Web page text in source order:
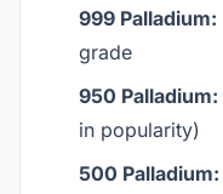
999 Palladium:
grade
950 Palladium:
in popularity)
500 Palladium: